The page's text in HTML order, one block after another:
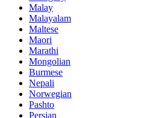
Malay
Malayalam
Maltese
Maori
Marathi
Mongolian
Burmese
Nepali
Norwegian
Pashto
Persian